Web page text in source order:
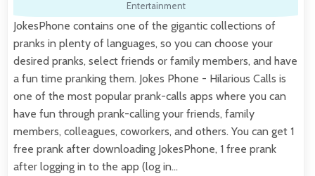
Entertainment
JokesPhone contains one of the gigantic collections of
pranks in plenty of languages, so you can choose your
desired pranks, select friends or family members, and have
a fun time pranking them. Jokes Phone - Hilarious Calls is
one of the most popular prank-calls apps where you can
have fun through prank-calling your friends, family
members, colleagues, coworkers, and others. You can get 1
free prank after downloading JokesPhone, 1 free prank
after logging in to the app (log in…